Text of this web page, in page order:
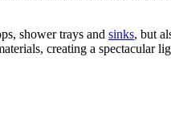
shower trays and sinks, but
creating a spectacular